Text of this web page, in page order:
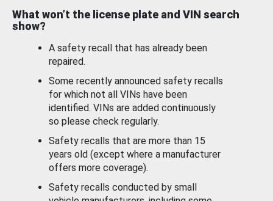
What won’t the license plate and VIN search
show?
A safety recall that has already been
repaired.
Some recently announced safety recalls
for which not all VINs have been
identified. VINs are added continuously
so please check regularly.
Safety recalls that are more than 15
years old (except where a manufacturer
offers more coverage).
Safety recalls conducted by small